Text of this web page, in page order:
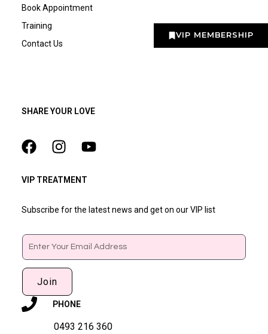
VIP MEMBERSHIP
Book Appointment
Training
Contact Us
SHARE YOUR LOVE
VIP TREATMENT
Subscribe for the latest news and get on our VIP list
Email
Join
PHONE
0493 216 360